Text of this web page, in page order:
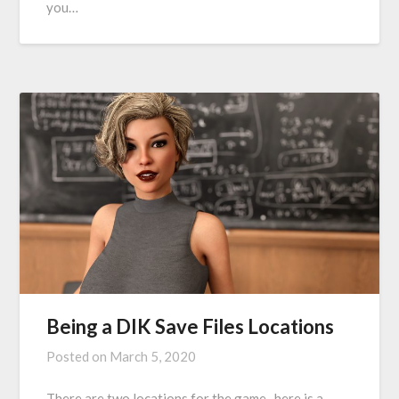
you…
Being a DIK Save Files Locations
Posted on March 5, 2020